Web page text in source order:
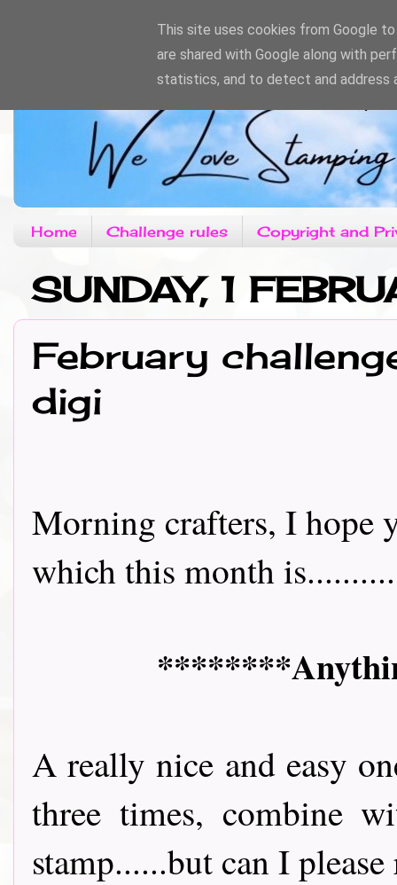
Home Challenge rules Copyright and
SUNDAY, 1
February
digi
Morning crafters, I hope
which this month
A really nice and easy
three times, combine
stamp......but can I
This site uses cookies from Google
are shared with Google along with
statistics, and to detect and address